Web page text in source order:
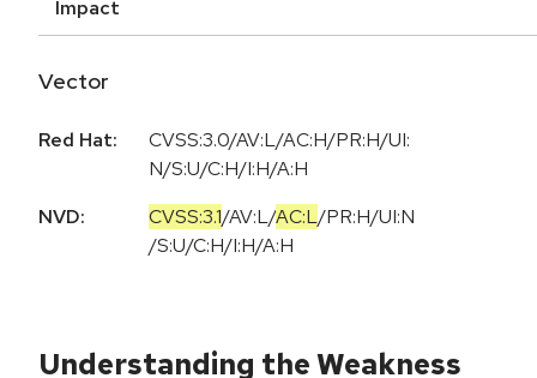
Impact
Vector
Red Hat:
CVSS:3.0/AV:L/AC:H/PR:H/UI:
N/S:U/C:H/I:H/A:H
NVD:
CVSS:3.1/AV:L/AC:L/PR:H/UI:N
/S:U/C:H/I:H/A:H
Understanding the Weakness